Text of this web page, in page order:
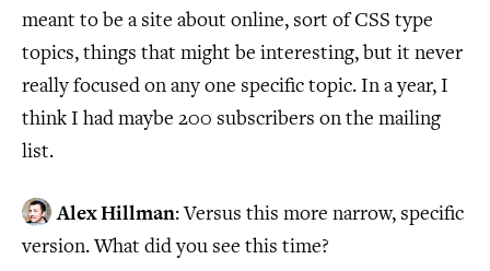
meant to be a site about online, sort of CSS type
topics, things that might be interesting, but it never
really focused on any one specific topic. In a year, I
think I had maybe 200 subscribers on the mailing
list.
Alex Hillman: Versus this more narrow, specific
version. What did you see this time?